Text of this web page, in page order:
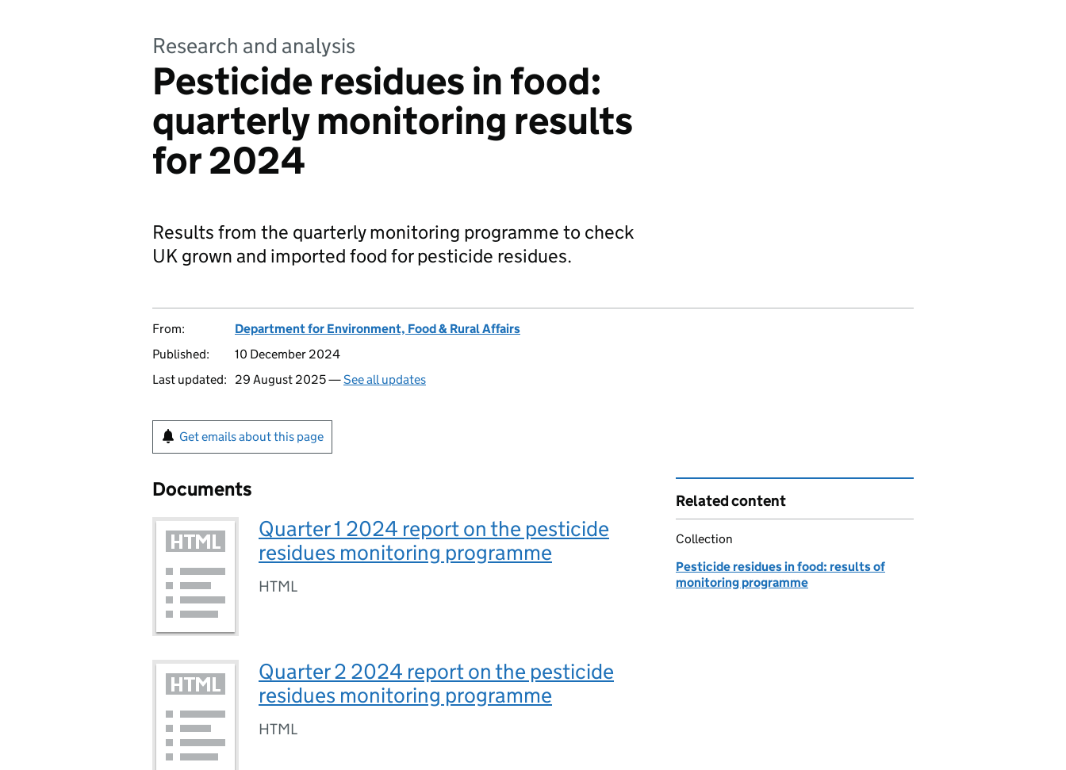
Research and analysis
Pesticide residues in food:
quarterly monitoring results
for 2024
Results from the quarterly monitoring programme to check
UK grown and imported food for pesticide residues.
From:
Department for Environment, Food & Rural Affairs
Published:
10 December 2024
Last updated:
29 August 2025 —See all updates
Get emails about this page
Documents
Quarter 1 2024 report on the pesticide
residues monitoring programme
HTML
Quarter 2 2024 report on the pesticide
residues monitoring programme
HTML
Related content
Collection
Pesticide residues in food: results of
monitoring programme